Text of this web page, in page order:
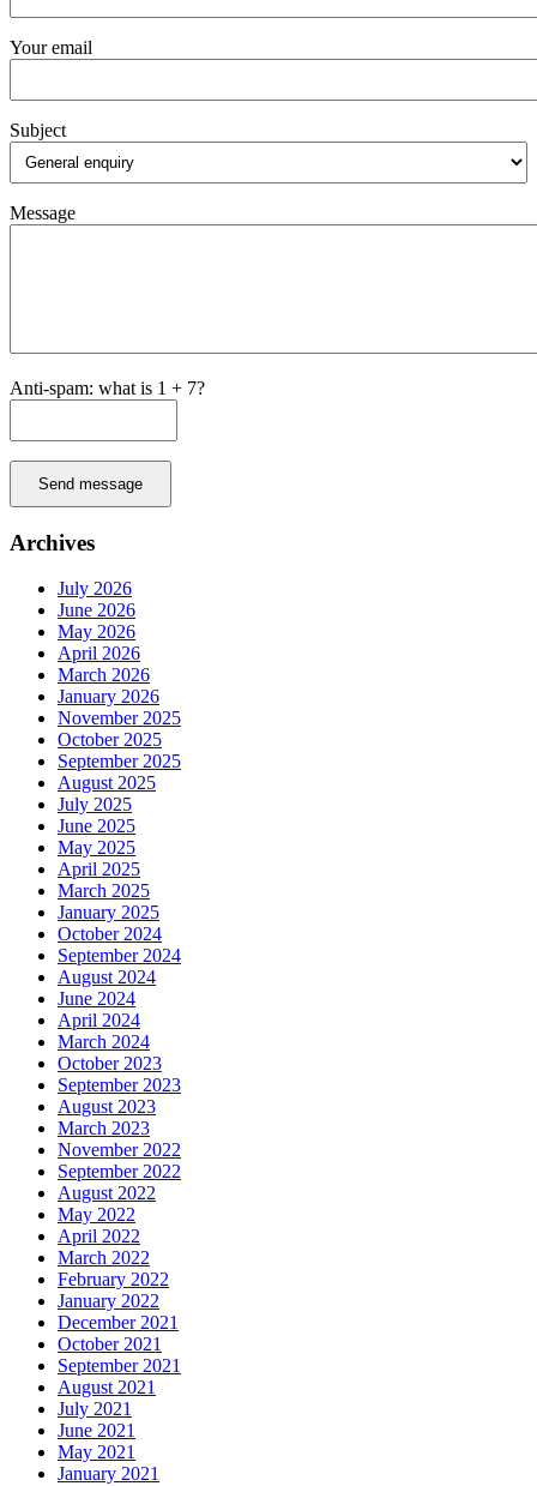
Your email
Subject
Message
Anti-spam: what is 1 + 7?
Send message
Archives
July 2026
June 2026
May 2026
April 2026
March 2026
January 2026
November 2025
October 2025
September 2025
August 2025
July 2025
June 2025
May 2025
April 2025
March 2025
January 2025
October 2024
September 2024
August 2024
June 2024
April 2024
March 2024
October 2023
September 2023
August 2023
March 2023
November 2022
September 2022
August 2022
May 2022
April 2022
March 2022
February 2022
January 2022
December 2021
October 2021
September 2021
August 2021
July 2021
June 2021
May 2021
January 2021